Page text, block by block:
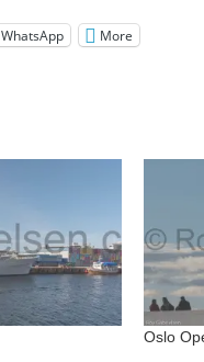
WhatsApp More
Oslo